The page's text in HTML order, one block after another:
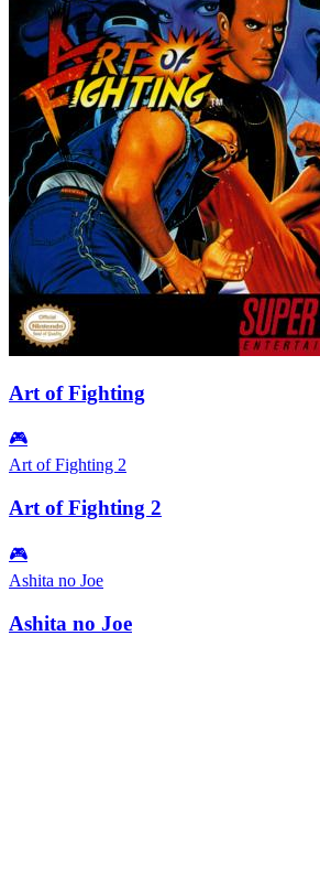
Art of Fighting
🎮
Art of Fighting 2
Art of Fighting 2
🎮
Ashita no Joe
Ashita no Joe